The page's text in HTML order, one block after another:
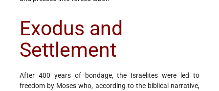
Exodus and
Settlement
After 400 years of bondage, the Israelites were led to
freedom by Moses who, according to the biblical narrative,